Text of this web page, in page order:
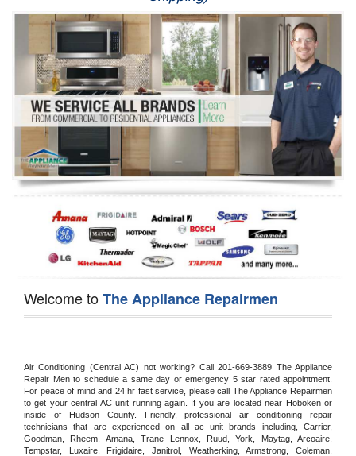
Washer Repair
Dryer Repair
Refrigerator Repair
Oven Repair
Dishwasher Repair
Welcome toThe Appliance Repairmen
Air Conditioning (Central AC) not working? Call 201-669-3889 The Appliance
Repair Men to schedule a same day or emergency 5 star rated appointment.
For peace of mind and 24 hr fast service, please call The Appliance Repairmen
to get your central AC unit running again. If you are located near Hoboken or
inside of Hudson County. Friendly, professional air conditioning repair
technicians that are experienced on all ac unit brands including, Carrier,
Goodman, Rheem, Amana, Trane Lennox, Ruud, York, Maytag, Arcoaire,
Tempstar, Luxaire, Frigidaire, Janitrol, Weatherking, Armstrong, Coleman,